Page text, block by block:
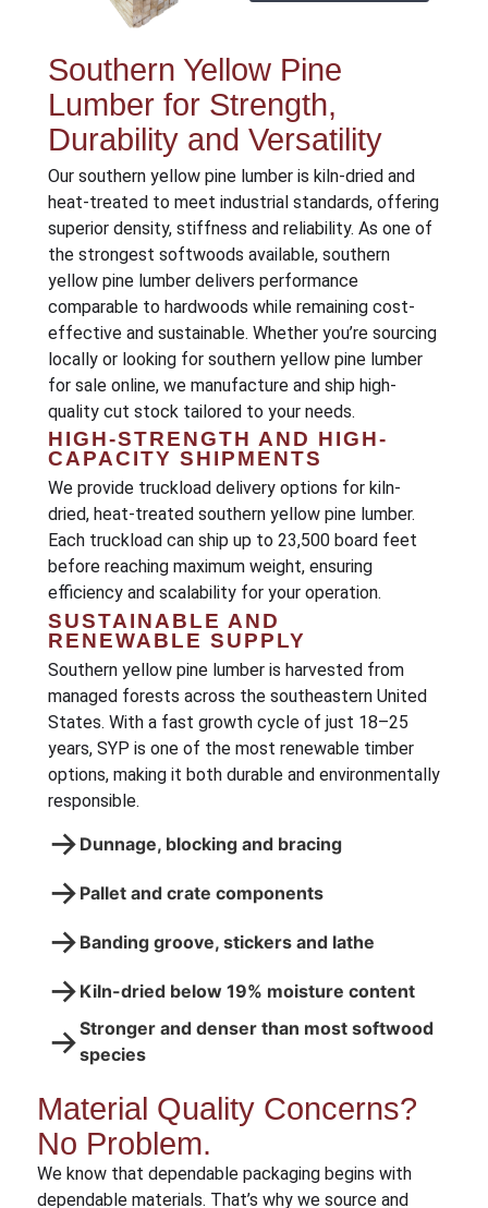
Southern Yellow Pine
Lumber for Strength,
Durability and Versatility
Our southern yellow pine lumber is kiln-dried and
heat-treated to meet industrial standards, offering
superior density, stiffness and reliability. As one of
the strongest softwoods available, southern
yellow pine lumber delivers performance
comparable to hardwoods while remaining cost-
effective and sustainable. Whether you’re sourcing
locally or looking for southern yellow pine lumber
for sale online, we manufacture and ship high-
quality cut stock tailored to your needs.
HIGH-STRENGTH AND HIGH-
CAPACITY SHIPMENTS
We provide truckload delivery options for kiln-
dried, heat-treated southern yellow pine lumber.
Each truckload can ship up to 23,500 board feet
before reaching maximum weight, ensuring
efficiency and scalability for your operation.
SUSTAINABLE AND
RENEWABLE SUPPLY
Southern yellow pine lumber is harvested from
managed forests across the southeastern United
States. With a fast growth cycle of just 18–25
years, SYP is one of the most renewable timber
options, making it both durable and environmentally
responsible.
→ Dunnage, blocking and bracing
→ Pallet and crate components
→ Banding groove, stickers and lathe
→ Kiln-dried below 19% moisture content
→Stronger and denser than most softwood
species
Material Quality Concerns?
No Problem.
We know that dependable packaging begins with
dependable materials. That’s why we source and